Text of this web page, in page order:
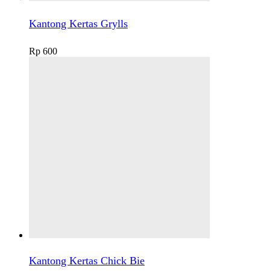
Kantong Kertas Grylls
Rp 600
Kantong Kertas Chick Bie